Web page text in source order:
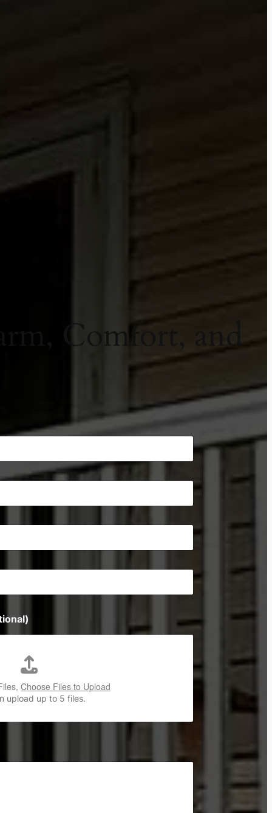
Comfort, and
Choose Files to Upload
upload up to 5 files.